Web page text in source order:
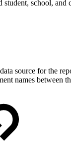
school,
source for the
names between